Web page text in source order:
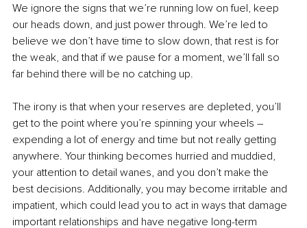
We ignore the signs that we’re running low on fuel, keep
our heads down, and just power through. We’re led to
believe we don’t have time to slow down, that rest is for
the weak, and that if we pause for a moment, we’ll fall so
far behind there will be no catching up.
The irony is that when your reserves are depleted, you’ll
get to the point where you’re spinning your wheels –
expending a lot of energy and time but not really getting
anywhere. Your thinking becomes hurried and muddied,
your attention to detail wanes, and you don’t make the
best decisions. Additionally, you may become irritable and
impatient, which could lead you to act in ways that damage
important relationships and have negative long-term